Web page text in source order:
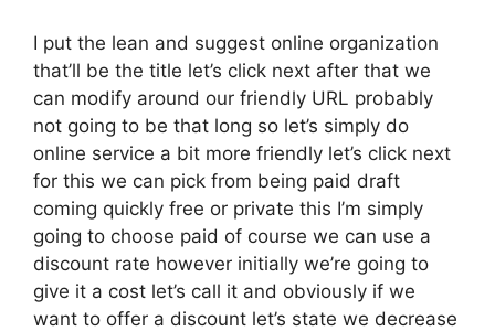
I put the lean and suggest online organization
that’ll be the title let’s click next after that we
can modify around our friendly URL probably
not going to be that long so let’s simply do
online service a bit more friendly let’s click next
for this we can pick from being paid draft
coming quickly free or private this I’m simply
going to choose paid of course we can use a
discount rate however initially we’re going to
give it a cost let’s call it and obviously if we
want to offer a discount let’s state we decrease